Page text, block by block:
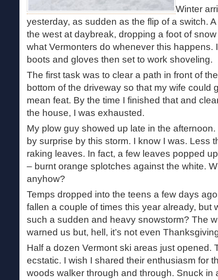
Winter
yesterday, as sudden as the flip of a switch.
the west at daybreak, dropping a foot of
what Vermonters do whenever this happens.
boots and gloves then set to work shoveling.
The first task was to clear a path in front of
bottom of the driveway so that my wife could
mean feat. By the time I finished that and
the house, I was exhausted.
My plow guy showed up late in the
by surprise by this storm. I know I was. Less
raking leaves. In fact, a few leaves popped
– burnt orange splotches against the white.
anyhow?
Temps dropped into the teens a few days
fallen a couple of times this year already, but
such a sudden and heavy snowstorm? The
warned us but, hell, it’s not even
Half a dozen Vermont ski areas just opened.
ecstatic. I wish I shared their enthusiasm for
woods walker through and through. Snuck in